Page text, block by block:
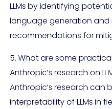
LLMs by identifying
language generation and
recommendations for
5. What are some
Anthropic’s research on
Anthropic’s research can
interpretability of LLMs in